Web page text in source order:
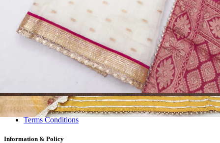
#1 Wholesalers in Surat
Lowest Prices Guaranteed
Premium Quality Products Assured
24/7 Customer Support
100% Secure Payments
About us
Contact us
My account
Terms Conditions
Information & Policy